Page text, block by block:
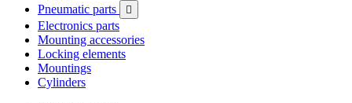
Pneumatic parts

Electronics parts
Mounting accessories
Locking elements
Mountings
Cylinders